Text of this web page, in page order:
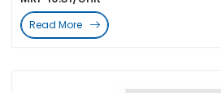
Read More